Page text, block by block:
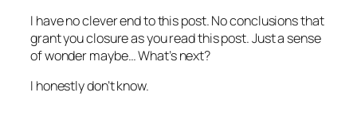
I have no clever end to this post. No conclusions that
grant you closure as you read this post. Just a sense
of wonder maybe… What’s next?
I honestly don’t know.